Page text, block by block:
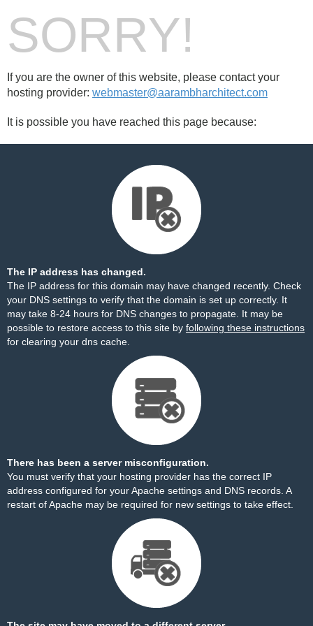
SORRY!
If you are the owner of this website, please contact your
hosting provider: webmaster@aarambharchitect.com
It is possible you have reached this page because:
The IP address has changed.
The IP address for this domain may have changed recently. Check
your DNS settings to verify that the domain is set up correctly. It
may take 8-24 hours for DNS changes to propagate. It may be
possible to restore access to this site by following these instructions
for clearing your dns cache.
There has been a server misconfiguration.
You must verify that your hosting provider has the correct IP
address configured for your Apache settings and DNS records. A
restart of Apache may be required for new settings to take effect.